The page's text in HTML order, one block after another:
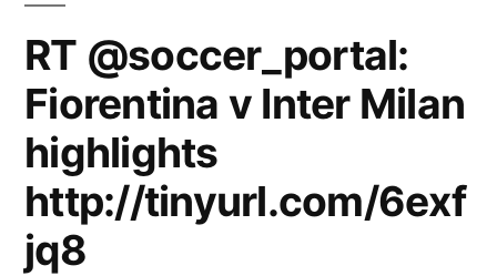
RT @soccer_portal:
Fiorentina v Inter Milan
highlights
http://tinyurl.com/6exf
jq8